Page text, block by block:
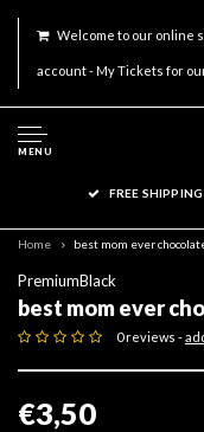
Welcome to our online
account - My Tickets for
MENU
FREE
Home best mom ever
PremiumBlack
best mom ever
0 reviews -
€3,50